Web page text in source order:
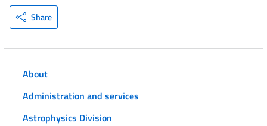
Share
About
Administration and services
Astrophysics Division